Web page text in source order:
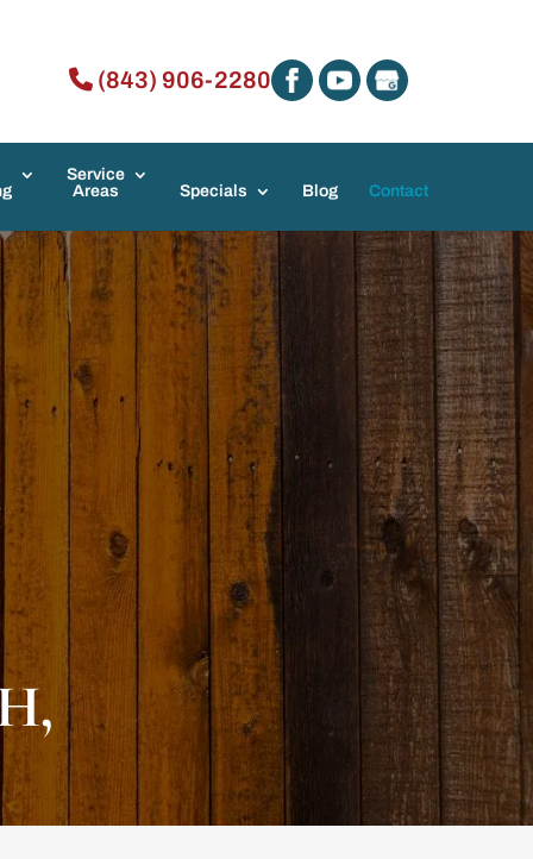
(843) 906-2280
Service
Areas
Specials Blog Contact